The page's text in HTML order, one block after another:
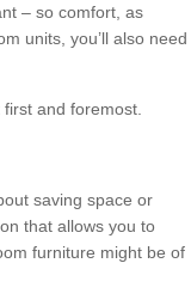
– so comfort, as
units, you’ll also need
and foremost.
saving space or
that allows you to
furniture might be of